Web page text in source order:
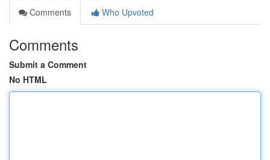
Comments
Who Upvoted
Comments
Submit a Comment
No HTML